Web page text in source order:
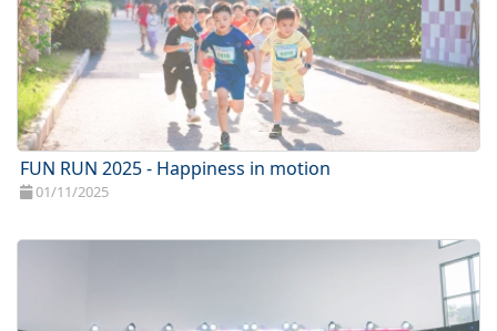
FUN RUN 2025 - Happiness in motion
01/11/2025